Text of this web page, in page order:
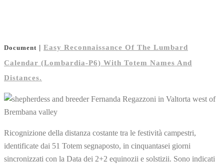
Document | Easy Reconnaissance Of The Lumbard
Calendar (Lombardia-P6) With Totem Names And
Distances.
Ricognizione della distanza costante tra le festività campestri,
identificate dai 51 Totem segnaposto, in cinquantasei giorni
sincronizzati con la Data dei 2+2 equinozii e solstizii. Sono indicati